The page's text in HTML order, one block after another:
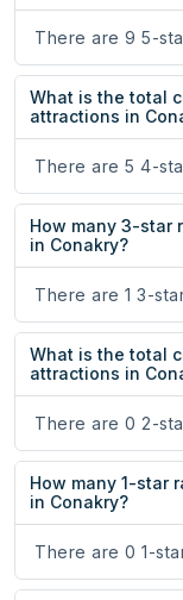
There are 9 5-
What is the total
attractions in
There are 5 4-
How many 3-star
in Conakry?
There are 1 3-
What is the total
attractions in
There are 0 2-
How many 1-star
in Conakry?
There are 0 1-